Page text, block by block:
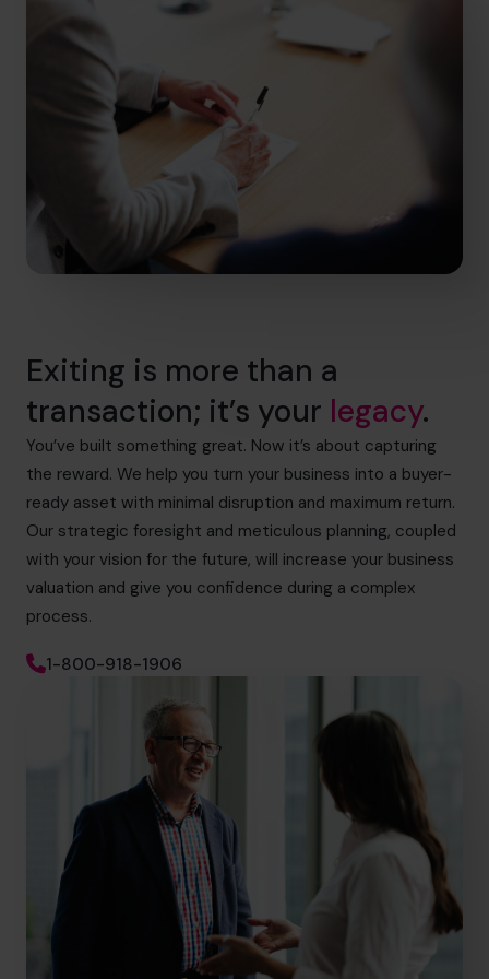
Exiting is more than a
transaction; it’s your legacy.
You’ve built something great. Now it’s about capturing
the reward. We help you turn your business into a buyer-
ready asset with minimal disruption and maximum return.
Our strategic foresight and meticulous planning, coupled
with your vision for the future, will increase your business
valuation and give you confidence during a complex
process.
1-800-918-1906